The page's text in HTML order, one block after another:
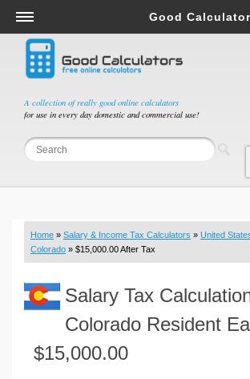
A collection of really good online calculators
for use in every day domestic and commercial use!
Good
Salary & Income Tax Calculators
Mortgage Calculators
Retirement Calculators
Depreciation Calculators
Statistics and Analysis Calculators
Budget & Savings Calculators
Loan Calculators
Real Function Calculators
Engineering Calculators
Volume Calculators
Home » Salary & Income Tax Calculators » United
Colorado » $15,000.00 After Tax
Salary Tax
Colorado Resident
$15,000.00